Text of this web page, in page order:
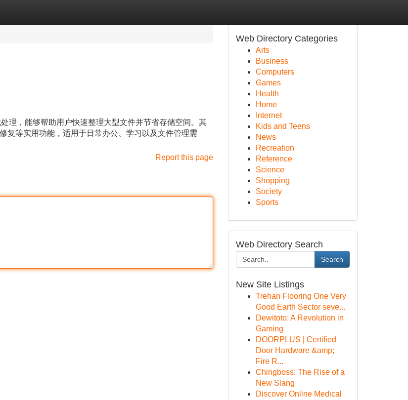
理，能够帮助用户快速整理大型文件并节省存储空间。其
复等实用功能，适用于日常办公、学习以及文件管理需
Report this page
Web Directory Categories
Arts
Business
Computers
Games
Health
Home
Internet
Kids and Teens
News
Recreation
Reference
Science
Shopping
Society
Sports
Web Directory Search
Search
New Site Listings
Trehan Flooring One Very
Good Earth Sector seve...
Dewitoto: A Revolution in
Gaming
DOORPLUS | Certified
Door Hardware &amp;
Fire R...
Chingboss: The Rise of a
New Slang
Discover Online Medical